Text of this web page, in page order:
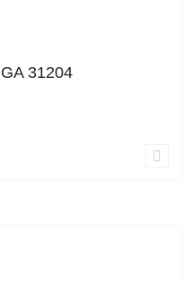
31204